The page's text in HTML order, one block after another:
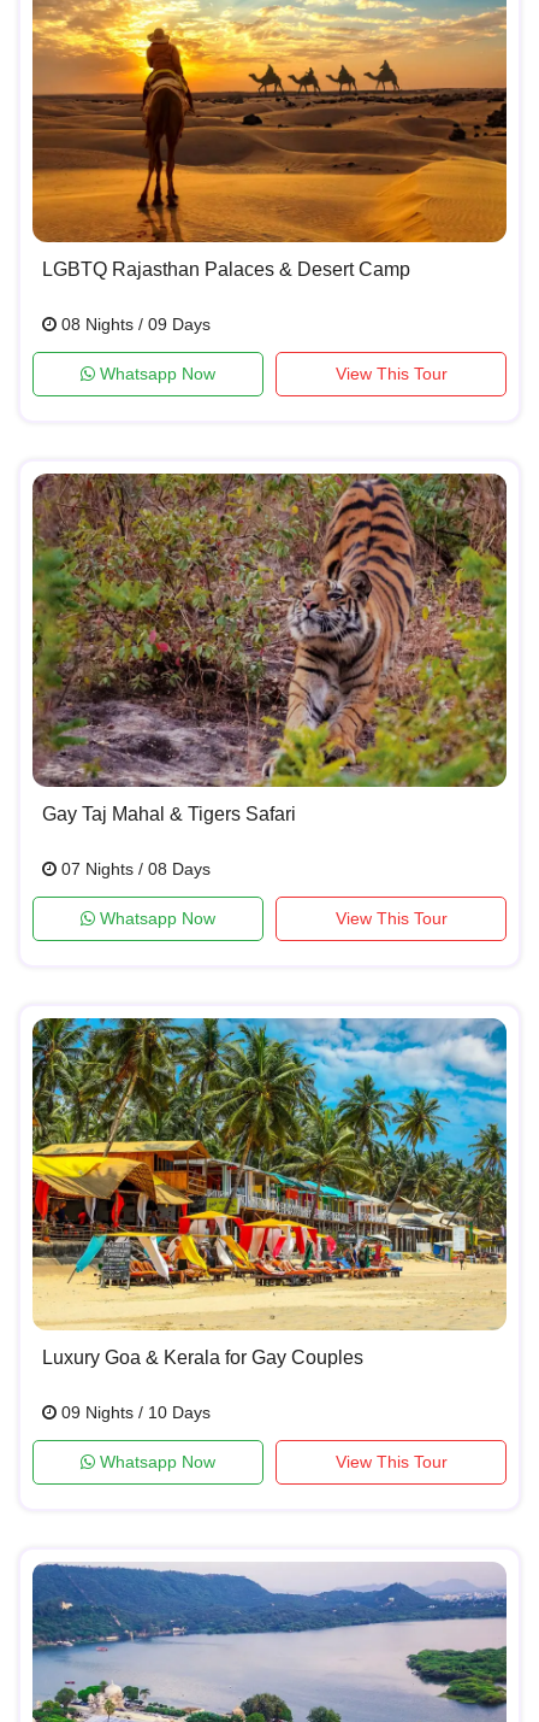
LGBTQ Rajasthan Palaces & Desert Camp
08 Nights / 09 Days
Whatsapp Now View This Tour
Gay Taj Mahal & Tigers Safari
07 Nights / 08 Days
Whatsapp Now View This Tour
Luxury Goa & Kerala for Gay Couples
09 Nights / 10 Days
Whatsapp Now View This Tour